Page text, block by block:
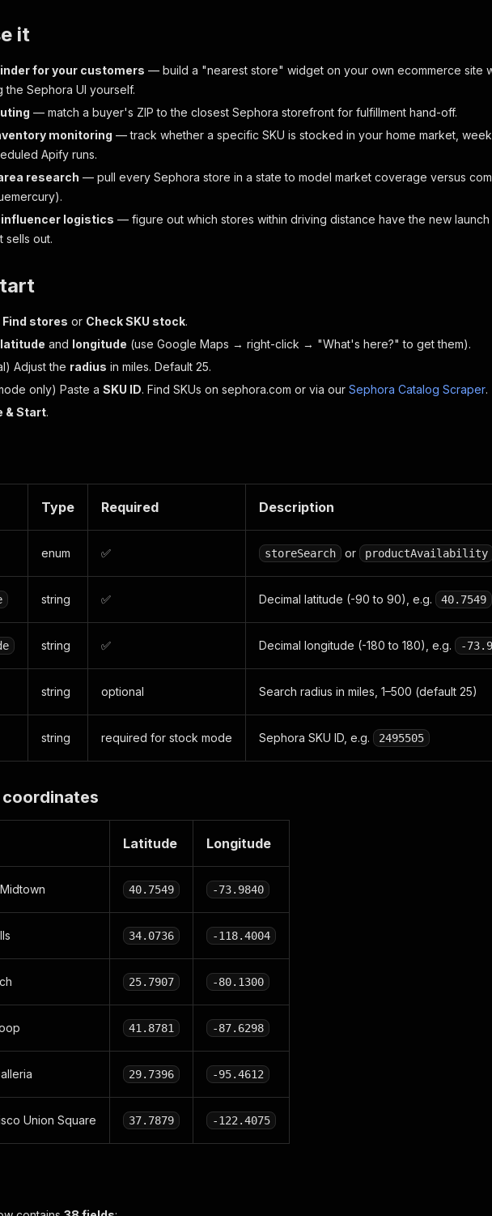
it
for your customers — build a "nearest store" widget on your own ecommerce site
the Sephora UI yourself.
— match a buyer's ZIP to the closest Sephora storefront for fulfillment hand-off.
monitoring — track whether a specific SKU is stocked in your home market,
Apify runs.
research — pull every Sephora store in a state to model market coverage versus
influencer logistics — figure out which stores within driving distance have the new launch
sells out.
Find stores or Check SKU stock.
latitude and longitude (use Google Maps → right-click → "What's here?" to get them).
Adjust the radius in miles. Default 25.
only) Paste a SKU ID. Find SKUs on sephora.com or via our Sephora Catalog Scraper.
& Start.
Type Required Description
enum ✅ storeSearch or productAvailability
string ✅ Decimal latitude (-90 to 90), e.g. 40.7549
string ✅ Decimal longitude (-180 to 180), e.g. -
string optional Search radius in miles, 1–500 (default 25)
string required for stock mode Sephora SKU ID, e.g. 2495505
coordinates
Latitude Longitude
40.7549 -73.9840
34.0736 -118.4004
25.7907 -80.1300
41.8781 -87.6298
29.7396 -95.4612
Union Square 37.7879 -122.4075